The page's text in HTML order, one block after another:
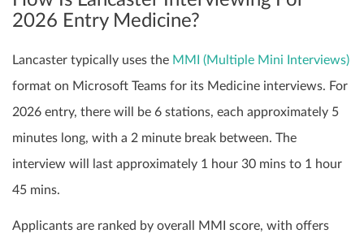
2026 Entry Medicine?
Lancaster typically uses the MMI (Multiple Mini Interviews)
format on Microsoft Teams for its Medicine interviews. For
2026 entry, there will be 6 stations, each approximately 5
minutes long, with a 2 minute break between. The
interview will last approximately 1 hour 30 mins to 1 hour
45 mins.
Applicants are ranked by overall MMI score, with offers